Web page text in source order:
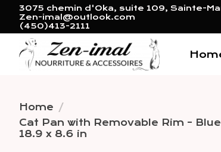
3075 chemin d'Oka, suite 109, Sainte-
Zen-imal@outlook.com
(450)413-2111
Home /
Cat Pan with Removable Rim -
18.9 x 8.6 in